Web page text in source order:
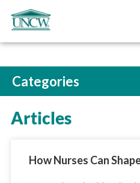
Categories
Articles
How Nurses Can